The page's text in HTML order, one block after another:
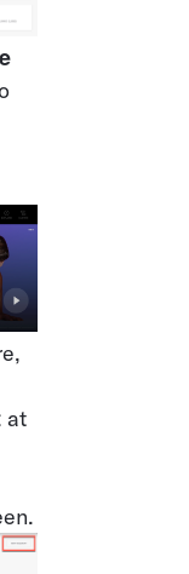
at